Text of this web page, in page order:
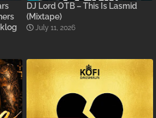
DJ Lord OTB – This Is Lasmid
(Mixtape)
July 11, 2026